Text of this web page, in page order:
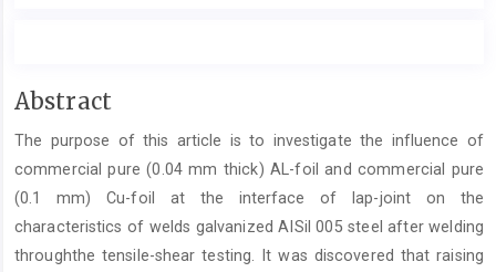
Main
Content
Abstract
The purpose of this article is to investigate the influence of
commercial pure (0.04 mm thick) AL-foil and commercial pure
(0.1 mm) Cu-foil at the interface of lap-joint on the
characteristics of welds galvanized AISil 005 steel after welding
throughthe tensile-shear testing. It was discovered that raising